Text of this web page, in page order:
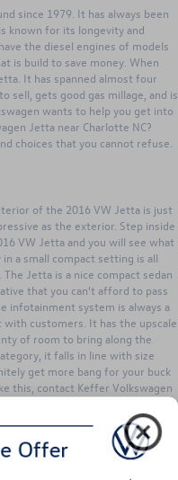
since 1979. It has always been
known for its longevity and
the diesel engines of models
is build to save money. When
It has spanned almost four
sell, gets good gas millage, and is
wants to help you get into
Jetta near Charlotte NC?
choices that you cannot refuse.
of the 2016 VW Jetta is just
as the exterior. Step inside
VW Jetta and you will see what
in a small compact setting is all
The Jetta is a nice compact sedan
that you can't afford to pass
infotainment system is always a
with customers. It has the upscale
of room to bring along the
it falls in line with size
get more bang for your buck
this, contact Keffer Volkswagen
Jetta shoppers, for more
needs. When you buy from
From vehicle parts and
to work a deal for you!